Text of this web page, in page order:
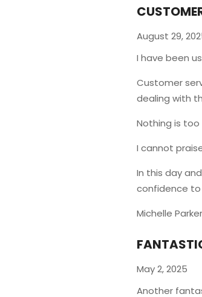
August 29,
I have been
Customer
dealing with
Nothing is
I cannot
In this day
confidence
Michelle Parker
May 2, 2025
Another